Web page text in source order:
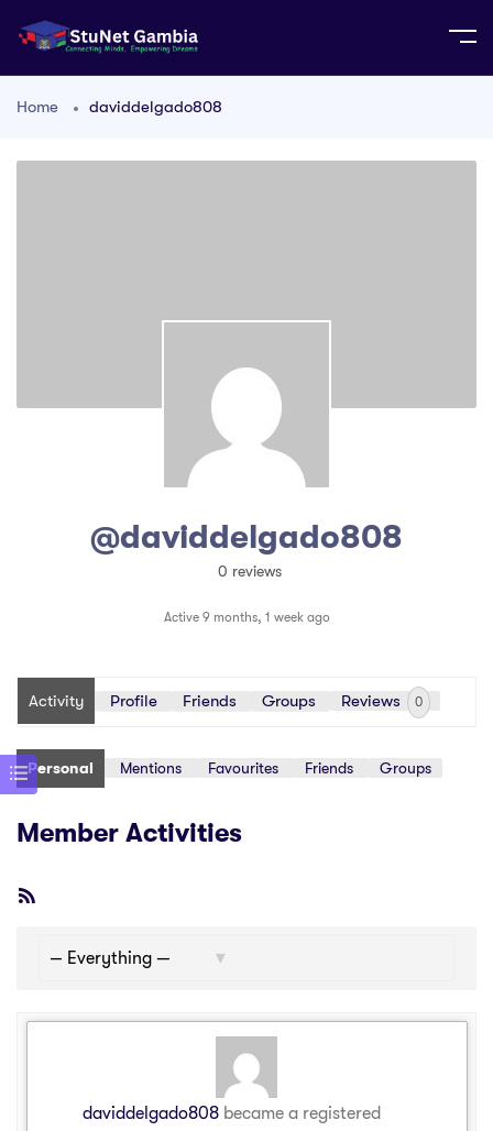
Home daviddelgado808
@daviddelgado808
0 reviews
Active 9 months, 1 week ago
Activity Profile Friends Groups Reviews 0
Personal Mentions Favourites Friends Groups
Member Activities
daviddelgado808became a registered